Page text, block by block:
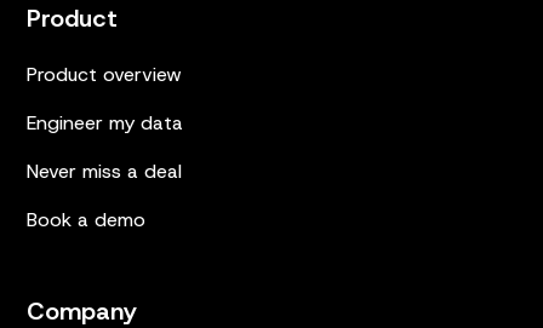
Product
Product overview
Engineer my data
Never miss a deal
Book a demo
Company